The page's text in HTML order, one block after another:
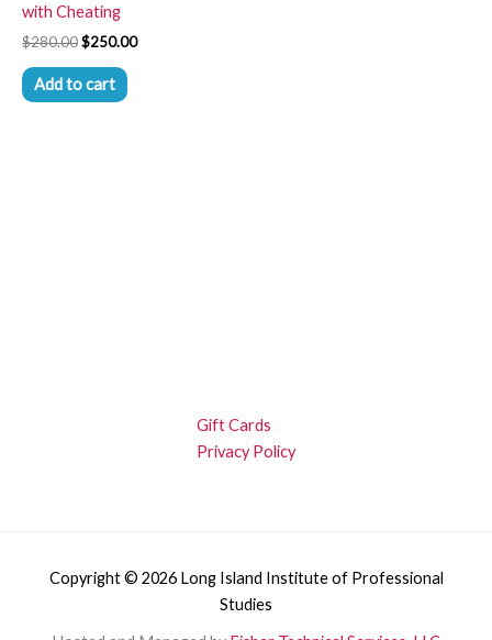
with Cheating
$280.00$250.00
Add to cart
Gift Cards
Privacy Policy
Copyright © 2026 Long Island Institute of Professional
Studies